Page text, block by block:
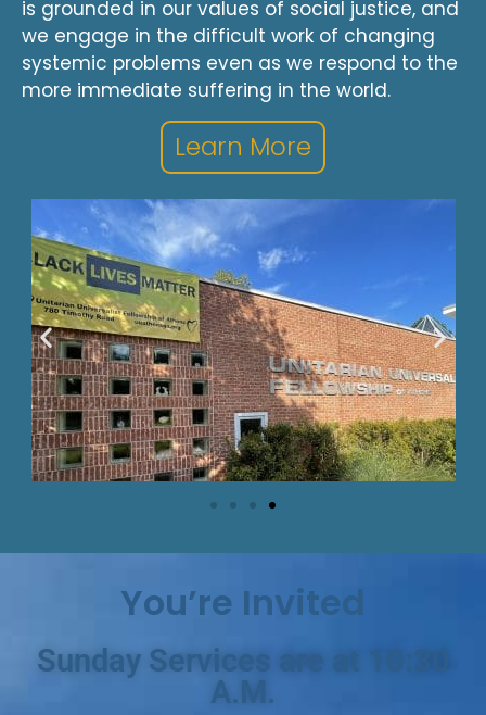
is grounded in our values of social justice, and
we engage in the difficult work of changing
systemic problems even as we respond to the
more immediate suffering in the world.
Learn More
You’re Invited
Sunday Services are at 10:30
A.M.